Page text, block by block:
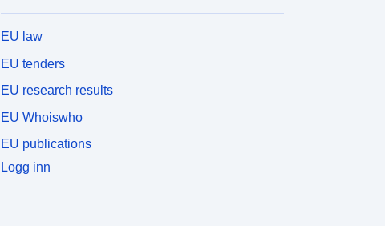
EU law
EU tenders
EU research results
EU Whoiswho
EU publications
Logg inn